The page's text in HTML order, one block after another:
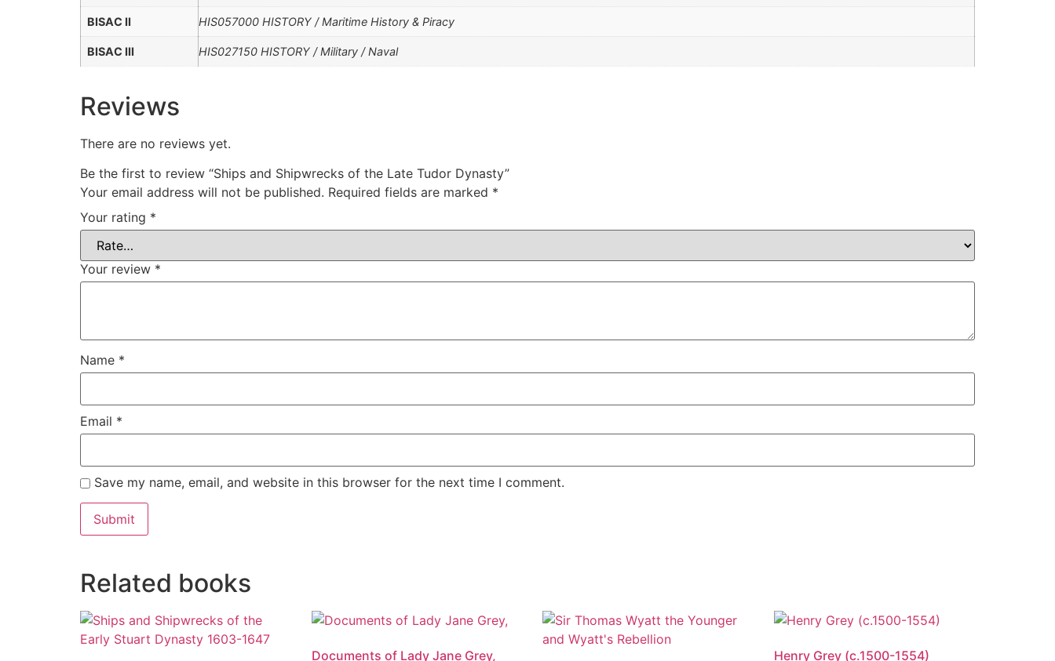
BISAC II HIS057000 HISTORY / Maritime History & Piracy
BISAC III HIS027150 HISTORY / Military / Naval
Reviews
There are no reviews yet.
Be the first to review “Ships and Shipwrecks of the Late Tudor Dynasty”
Your email address will not be published. Required fields are marked *
Your rating *
Your review *
Name *
Email *
Save my name, email, and website in this browser for the next time I comment.
Related books
Documents of Lady Jane Grey, Henry Grey (c.1500-1554)